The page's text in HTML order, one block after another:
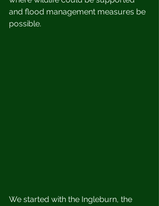
and flood management measures be
possible.
We started with the Ingleburn, the